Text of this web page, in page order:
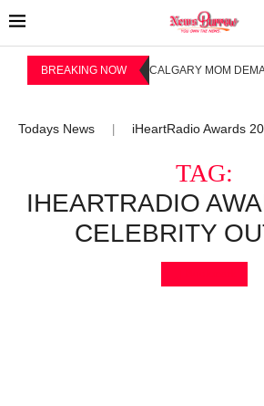
BREAKING NOW CALGARY MOM
Todays News iHeartRadio Awards
TAG:
IHEARTRADIO
CELEBRITY